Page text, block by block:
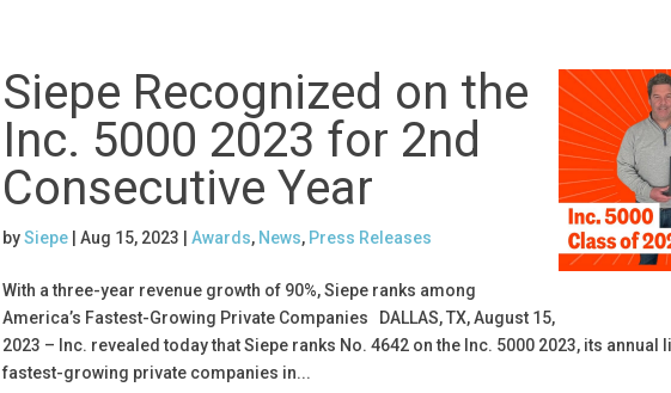
Siepe Recognized on the
Inc. 5000 2023 for 2nd
Consecutive Year
bySiepe| Aug 15, 2023 Awards, News, Press Releases
With a three-year revenue growth of 90%, Siepe ranks among
America’s Fastest-Growing Private Companies DALLAS, TX, August 15,
2023 – Inc. revealed today that Siepe ranks No. 4642 on the Inc. 5000 2023, its annual
fastest-growing private companies in...